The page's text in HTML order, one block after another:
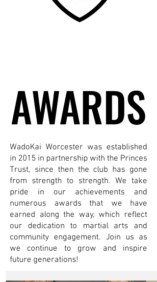
AWARDS
AWARDS
WadoKai Worcester was established
in 2015 in partnership with the Princes
Trust, since then the club has gone
from strength to strength. We take
pride in our achievements and
numerous awards that we have
earned along the way, which reflect
our dedication to martial arts and
community engagement. Join us as
we continue to grow and inspire
future generations!